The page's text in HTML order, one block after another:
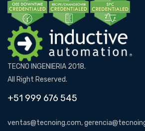
TECNO INGENIERIA 2018.
All Right Reserved.
+51 999 676 545
ventas@tecnoing.com,